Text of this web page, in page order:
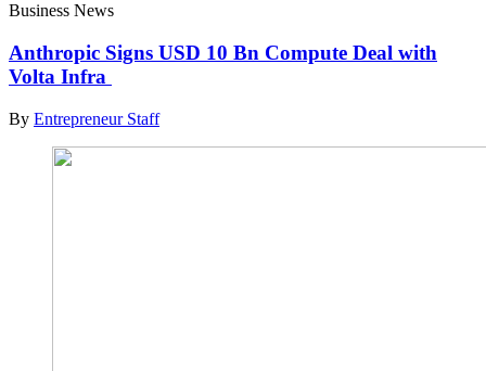
Business News
Anthropic Signs USD 10 Bn Compute Deal with
Volta Infra
By Entrepreneur Staff